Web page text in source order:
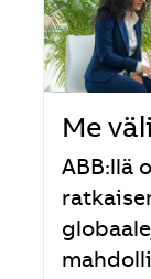
Me
ABB:llä